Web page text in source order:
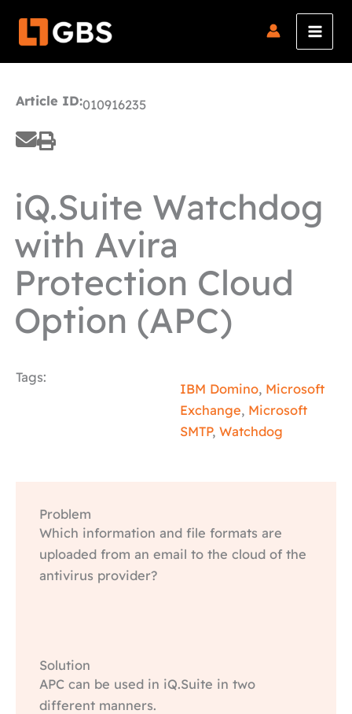
Article ID:010916235
iQ.Suite Watchdog
with Avira
Protection Cloud
Option (APC)
Tags:
IBM Domino, Microsoft
Exchange, Microsoft
SMTP, Watchdog
Problem
Which information and file formats are
uploaded from an email to the cloud of the
antivirus provider?
Solution
APC can be used in iQ.Suite in two
different manners.